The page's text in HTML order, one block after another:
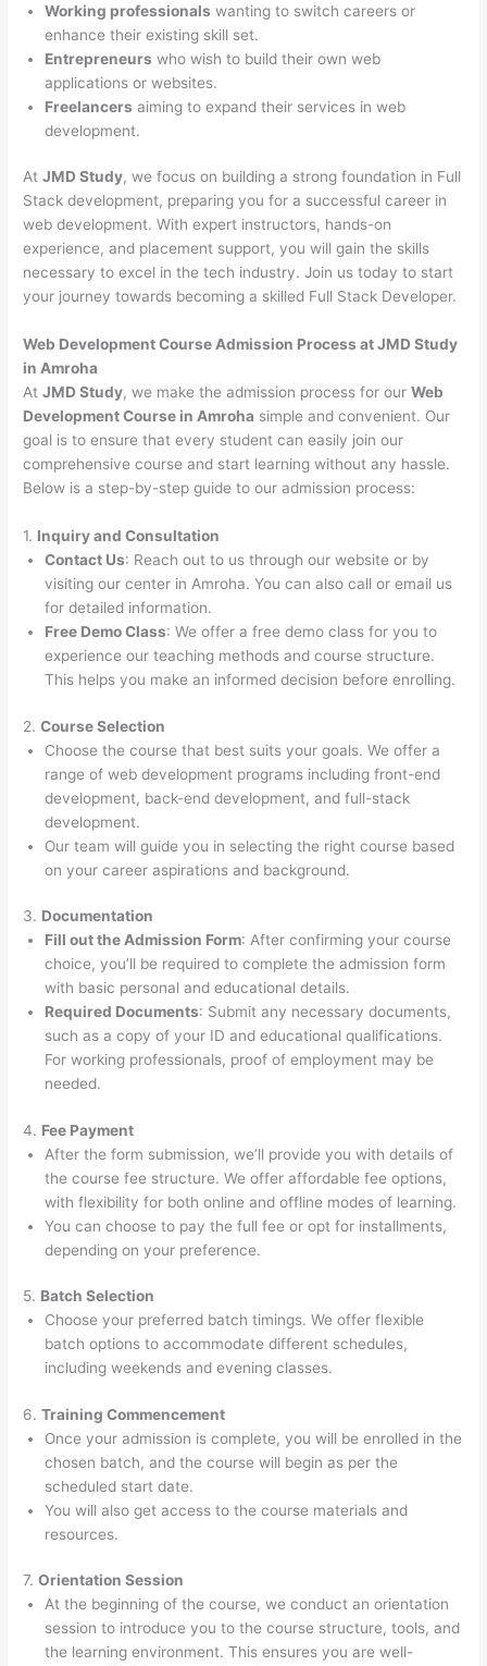
Working professionals wanting to switch careers or
enhance their existing skill set.
Entrepreneurs who wish to build their own web
applications or websites.
Freelancers aiming to expand their services in web
development.
AtJMD Study, we focus on building a strong foundation in Full
Stack development, preparing you for a successful career in
web development. With expert instructors, hands-on
experience, and placement support, you will gain the skills
necessary to excel in the tech industry. Join us today to start
your journey towards becoming a skilled Full Stack Developer.
Web Development Course Admission Process at JMD Study
in Amroha
AtJMD Study, we make the admission process for ourWeb
Development Course in Amroha simple and convenient. Our
goal is to ensure that every student can easily join our
comprehensive course and start learning without any hassle.
Below is a step-by-step guide to our admission process:
1. Inquiry and Consultation
Contact Us: Reach out to us through our website or by
visiting our center in Amroha. You can also call or email us
for detailed information.
Free Demo Class: We offer a free demo class for you to
experience our teaching methods and course structure.
This helps you make an informed decision before enrolling.
2.Course Selection
Choose the course that best suits your goals. We offer a
range of web development programs including front-end
development, back-end development, and full-stack
development.
Our team will guide you in selecting the right course based
on your career aspirations and background.
3. Documentation
Fill out the Admission Form: After confirming your course
choice, you’ll be required to complete the admission form
with basic personal and educational details.
Required Documents: Submit any necessary documents,
such as a copy of your ID and educational qualifications.
For working professionals, proof of employment may be
needed.
4. Fee Payment
After the form submission, we’ll provide you with details of
the course fee structure. We offer affordable fee options,
with flexibility for both online and offline modes of learning.
You can choose to pay the full fee or opt for installments,
depending on your preference.
5. Batch Selection
Choose your preferred batch timings. We offer flexible
batch options to accommodate different schedules,
including weekends and evening classes.
6.Training Commencement
Once your admission is complete, you will be enrolled in the
chosen batch, and the course will begin as per the
scheduled start date.
You will also get access to the course materials and
resources.
7.Orientation Session
At the beginning of the course, we conduct an orientation
session to introduce you to the course structure, tools, and
the learning environment. This ensures you are well-